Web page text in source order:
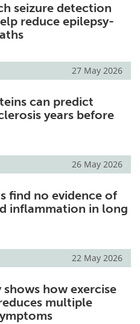
Advertise
seizure detection
reduce epilepsy-
27 May 2026
can predict
years before
26 May 2026
find no evidence of
inflammation in long
22 May 2026
shows how exercise
multiple